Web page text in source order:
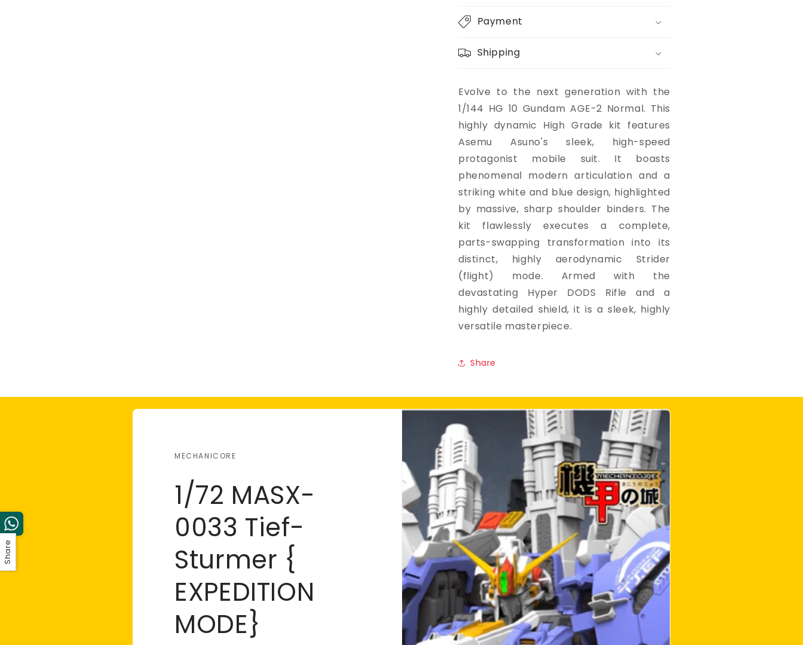
Payment
Shipping
Evolve to the next generation with the
1/144 HG 10 Gundam AGE-2 Normal. This
highly dynamic High Grade kit features
Asemu Asuno's sleek, high-speed
protagonist mobile suit. It boasts
phenomenal modern articulation and a
striking white and blue design, highlighted
by massive, sharp shoulder binders. The
kit flawlessly executes a complete,
parts-swapping transformation into its
distinct, highly aerodynamic Strider
(flight) mode. Armed with the
devastating Hyper DODS Rifle and a
highly detailed shield, it is a sleek, highly
versatile masterpiece.
Share
MECHANICORE
1/72 MASX-
0033 Tief-
Sturmer {
EXPEDITION
MODE}
Share